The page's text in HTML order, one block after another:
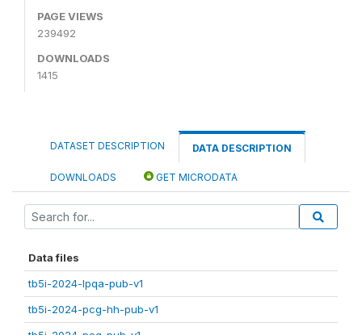
PAGE VIEWS
239492
DOWNLOADS
1415
DATASET DESCRIPTION DATA DESCRIPTION
DOWNLOADS GET MICRODATA
Data files
tb5i-2024-lpqa-pub-v1
tb5i-2024-pcg-hh-pub-v1